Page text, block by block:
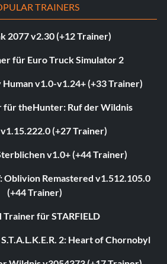
TRAINERS
2077 v2.30 (+12 Trainer)
für Euro Truck Simulator 2
Human v1.0-v1.24+ (+33 Trainer)
für theHunter: Ruf der Wildnis
(+27 Trainer)
v1.0+ (+44 Trainer)
Oblivion Remastered v1.512.105.0
(+44 Trainer)
Trainer für STARFIELD
2: Heart of Chornobyl